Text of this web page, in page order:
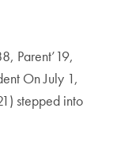
Parent’19,
On July 1,
stepped into